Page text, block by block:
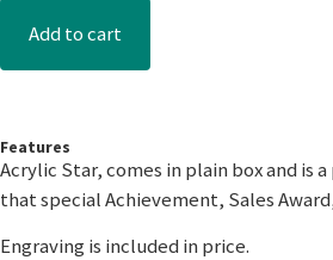
Add to cart
Features
Acrylic Star, comes in plain box and is
that special Achievement, Sales
Engraving is included in price.